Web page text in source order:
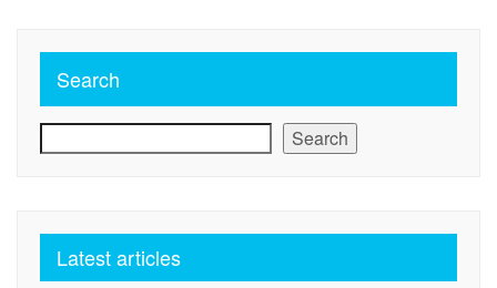
Search
Search
Latest articles